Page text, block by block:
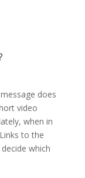
does
video
when in
to the
which